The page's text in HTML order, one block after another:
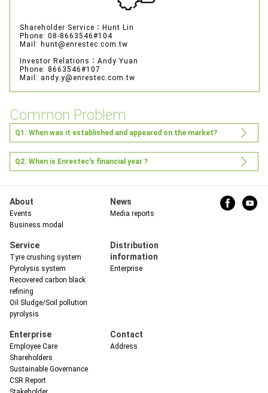
Shareholder Service：Hunt Lin
Phone: 08-8663546#104
Mail: hunt@enrestec.com.tw
Investor Relations：Andy Yuan
Phone: 8663546#107
Mail: andy.y@enrestec.com.tw
Common Problem
Q1. When was it established and appeared on the market?
Q2. When is Enrestec's financial year ?
About
Events
Business modal
News
Media reports
Service
Tyre crushing system
Pyrolysis system
Recovered carbon black
refining
Oil Sludge/Soil pollution
pyrolysis
Distribution
information
Enterprise
Enterprise
Employee Care
Shareholders
Sustainable Governance
CSR Report
Contact
Address